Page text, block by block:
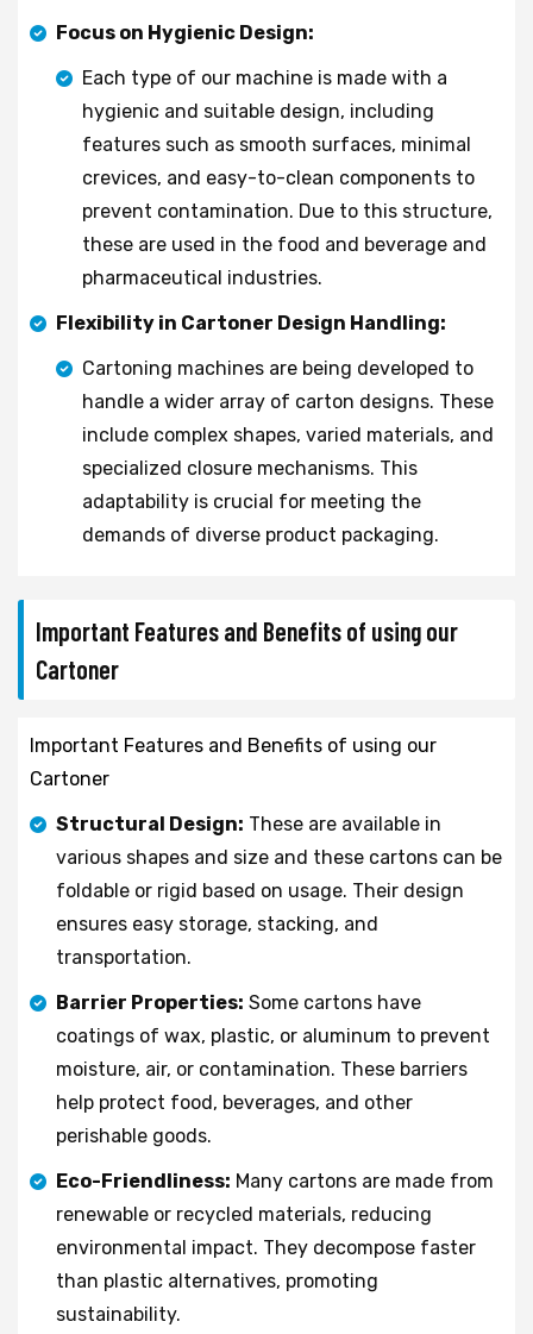
Focus on Hygienic Design:
Each type of our machine is made with a
hygienic and suitable design, including
features such as smooth surfaces, minimal
crevices, and easy-to-clean components to
prevent contamination. Due to this structure,
these are used in the food and beverage and
pharmaceutical industries.
Flexibility in Cartoner Design Handling:
Cartoning machines are being developed to
handle a wider array of carton designs. These
include complex shapes, varied materials, and
specialized closure mechanisms. This
adaptability is crucial for meeting the
demands of diverse product packaging.
Important Features and Benefits of using our
Cartoner
Important Features and Benefits of using our
Cartoner
Structural Design: These are available in
various shapes and size and these cartons can be
foldable or rigid based on usage. Their design
ensures easy storage, stacking, and
transportation.
Barrier Properties: Some cartons have
coatings of wax, plastic, or aluminum to prevent
moisture, air, or contamination. These barriers
help protect food, beverages, and other
perishable goods.
Eco-Friendliness: Many cartons are made from
renewable or recycled materials, reducing
environmental impact. They decompose faster
than plastic alternatives, promoting
sustainability.